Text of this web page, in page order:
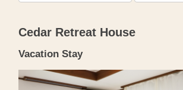
Cedar Retreat House
Vacation Stay